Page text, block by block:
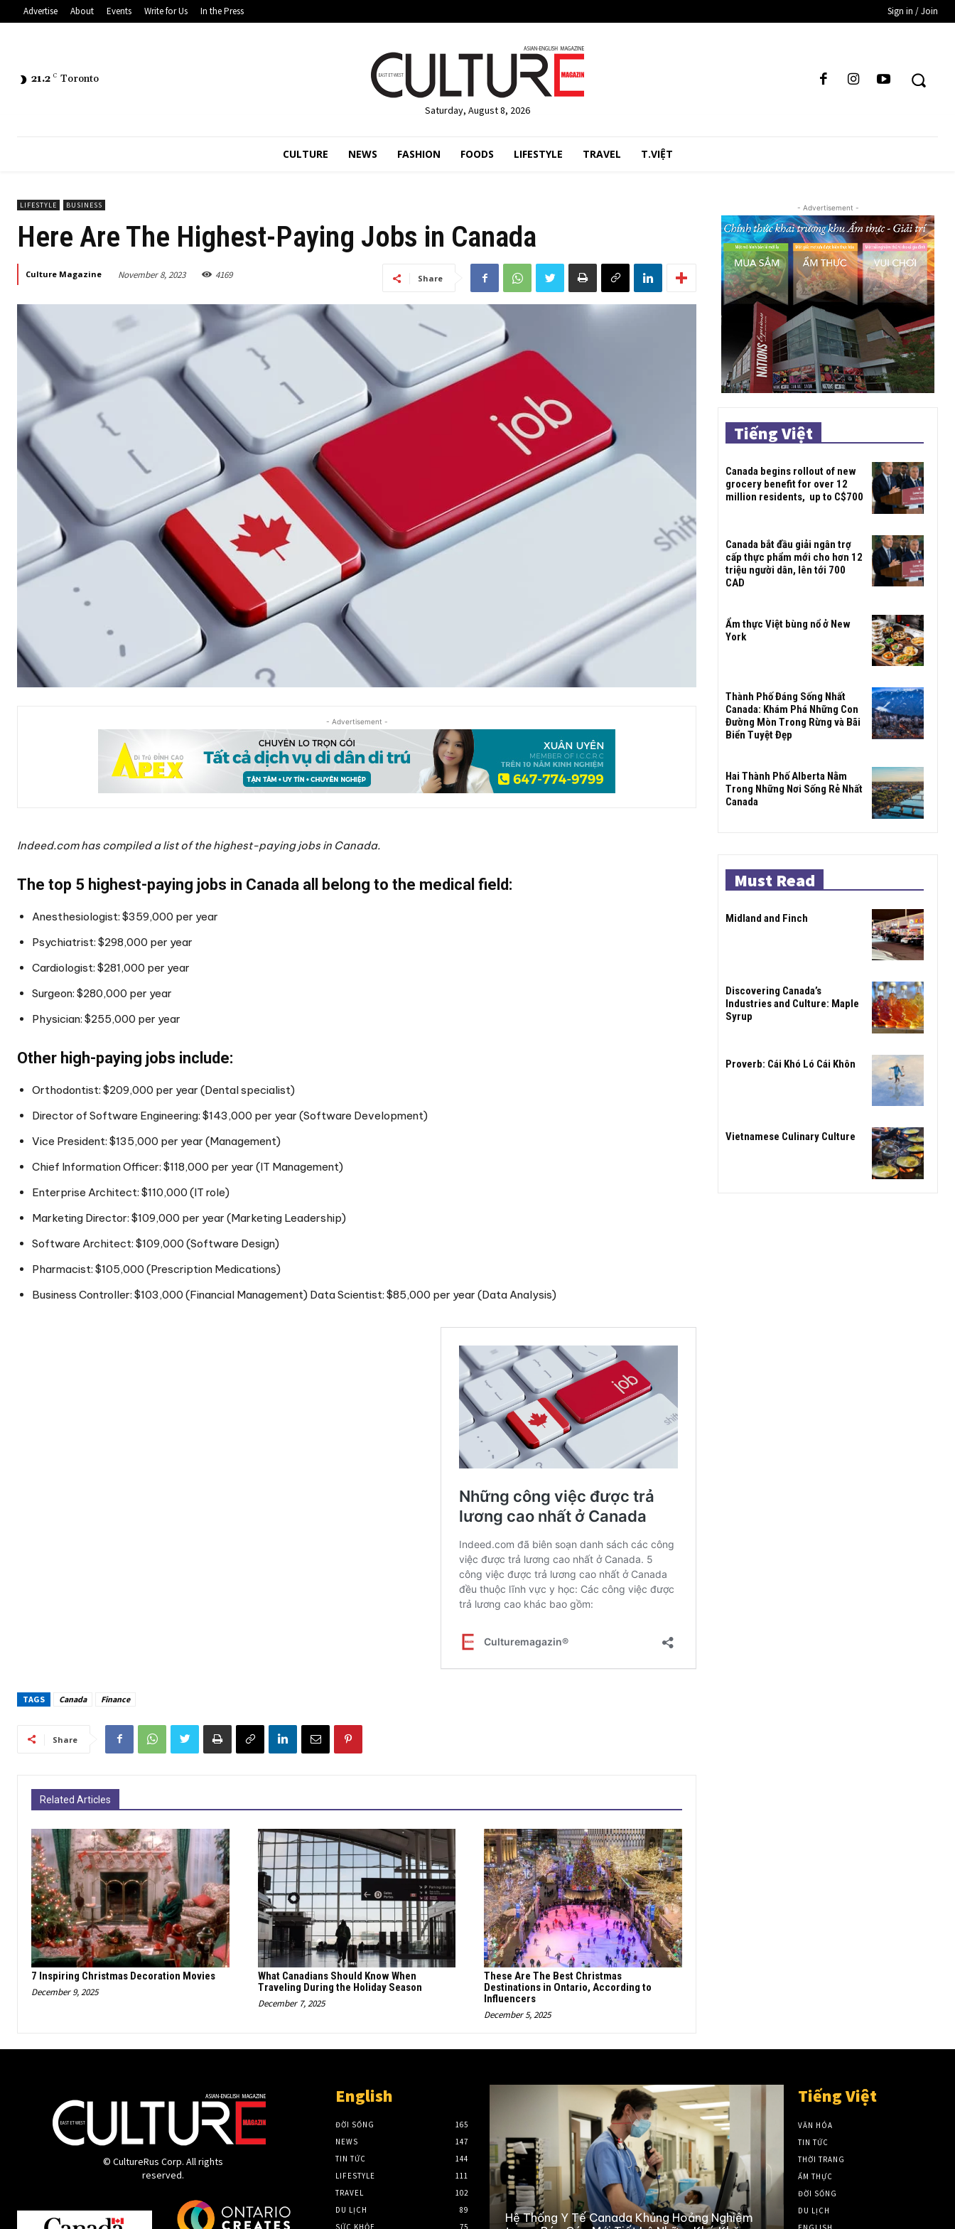
Advertise About Events Write for Us In the Press Sign in / Join
21.2 C Toronto
Saturday, August 8, 2026
CULTURE NEWS FASHION FOODS LIFESTYLE TRAVEL T.VIỆT
LIFESTYLE BUSINESS
Here Are The Highest-Paying Jobs in Canada
Culture Magazine November 8, 2023 4169 Share
- Advertisement -
Indeed.com has compiled a list of the highest-paying jobs in Canada.
The top 5 highest-paying jobs in Canada all belong to the medical field:
Anesthesiologist: $359,000 per year
Psychiatrist: $298,000 per year
Cardiologist: $281,000 per year
Surgeon: $280,000 per year
Physician: $255,000 per year
Other high-paying jobs include:
Orthodontist: $209,000 per year (Dental specialist)
Director of Software Engineering: $143,000 per year (Software Development)
Vice President: $135,000 per year (Management)
Chief Information Officer: $118,000 per year (IT Management)
Enterprise Architect: $110,000 (IT role)
Marketing Director: $109,000 per year (Marketing Leadership)
Software Architect: $109,000 (Software Design)
Pharmacist: $105,000 (Prescription Medications)
Business Controller: $103,000 (Financial Management) Data Scientist: $85,000 per year (Data Analysis)
TAGS Canada Finance
Share
Related Articles
7 Inspiring Christmas Decoration Movies
December 9, 2025
What Canadians Should Know When
Traveling During the Holiday Season
December 7, 2025
These Are The Best Christmas
Destinations in Ontario, According to
Influencers
December 5, 2025
- Advertisement -
Tiếng Việt
Canada begins rollout of new
grocery benefit for over 12
million residents, up to C$700
Canada bắt đầu giải ngân trợ
cấp thực phẩm mới cho hơn 12
triệu người dân, lên tới 700
CAD
Ẩm thực Việt bùng nổ ở New
York
Thành Phố Đáng Sống Nhất
Canada: Khám Phá Những Con
Đường Mòn Trong Rừng và Bãi
Biển Tuyệt Đẹp
Hai Thành Phố Alberta Nằm
Trong Những Nơi Sống Rẻ Nhất
Canada
Must Read
Midland and Finch
Discovering Canada’s
Industries and Culture: Maple
Syrup
Proverb: Cái Khó Ló Cái Khôn
Vietnamese Culinary Culture
© CultureRus Corp. All rights
reserved.
English
ĐỜI SỐNG
165
NEWS
147
TIN TỨC
144
LIFESTYLE
111
TRAVEL
102
DU LỊCH
89
SỨC KHỎE
75
Hệ Thống Y Tế Canada Khủng Hoảng Nghiêm
Tiếng Việt
VĂN HÓA
TIN TỨC
THỜI TRANG
ẨM THỰC
ĐỜI SỐNG
DU LỊCH